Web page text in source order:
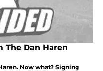
The Dan Haren
Now what? Signing